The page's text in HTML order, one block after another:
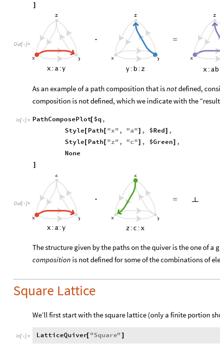
Out[ ]=
As an example of a path composition that isnotdefined,
composition is not defined, which we indicate with the
In[ ]:= PathComposePlot[ $q ,
Style Path "x" , "a" , $Red
,
Style Path "z" , "c" , $Green]
,
None
Out[ ]=
The structure given by the paths on the quiver is the one of
composition is not defined for some of the combinations of
Square Lattice
We’ll first start with the square lattice (only a finite portion
In[ ]:= LatticeQuiver[ "Square"